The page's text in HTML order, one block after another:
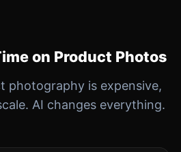
on Product Photos
photography is expensive,
AI changes everything.